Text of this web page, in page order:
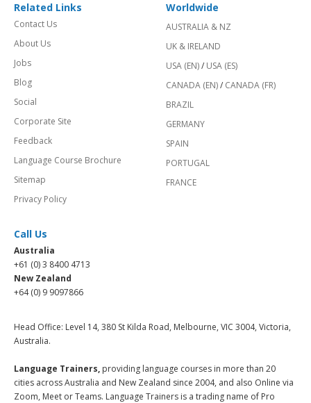
Related Links
Contact Us
About Us
Jobs
Blog
Social
Corporate Site
Feedback
Language Course Brochure
Sitemap
Privacy Policy
Worldwide
AUSTRALIA & NZ
UK & IRELAND
USA (EN)/ USA (ES)
CANADA (EN)/ CANADA (FR)
BRAZIL
GERMANY
SPAIN
PORTUGAL
FRANCE
Call Us
Australia
+61 (0) 3 8400 4713
New Zealand
+64 (0) 9 9097866
Head Office: Level 14, 380 St Kilda Road, Melbourne, VIC 3004, Victoria,
Australia.
Language Trainers, providing language courses in more than 20
cities across Australia and New Zealand since 2004, and also Online via
Zoom, Meet or Teams. Language Trainers is a trading name of Pro